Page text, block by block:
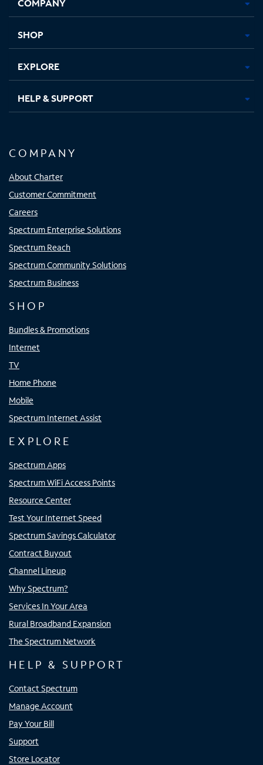
new new new new
SHOP
EXPLORE
HELP & SUPPORT
COMPANY
About Charter
Customer Commitment
Careers
Spectrum Enterprise Solutions
Spectrum Reach
Spectrum Community Solutions
Spectrum Business
SHOP
Bundles & Promotions
Internet
TV
Home Phone
Mobile
Spectrum Internet Assist
EXPLORE
Spectrum Apps
Spectrum WiFi Access Points
Resource Center
Test Your Internet Speed
Spectrum Savings Calculator
Contract Buyout
Channel Lineup
Why Spectrum?
Services In Your Area
Rural Broadband Expansion
The Spectrum Network
HELP & SUPPORT
Contact Spectrum
Manage Account
Pay Your Bill
Support
Store Locator